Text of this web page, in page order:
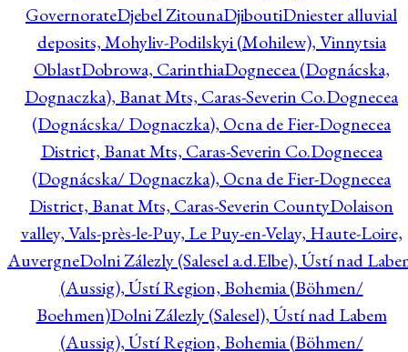
GovernorateDjebel ZitounaDjiboutiDniester alluvial
deposits, Mohyliv-Podilskyi (Mohilew), Vinnytsia
OblastDobrowa, CarinthiaDognecea (Dognácska,
Dognaczka), Banat Mts, Caras-Severin Co.Dognecea
(Dognácska/ Dognaczka), Ocna de Fier-Dognecea
District, Banat Mts, Caras-Severin Co.Dognecea
(Dognácska/ Dognaczka), Ocna de Fier-Dognecea
District, Banat Mts, Caras-Severin CountyDolaison
valley, Vals-près-le-Puy, Le Puy-en-Velay, Haute-Loire,
AuvergneDolni Zálezly (Salesel a.d.Elbe), Ústí nad
(Aussig), Ústí Region, Bohemia (Böhmen/
Boehmen)Dolni Zálezly (Salesel), Ústí nad Labem
(Aussig), Ústí Region, Bohemia (Böhmen/